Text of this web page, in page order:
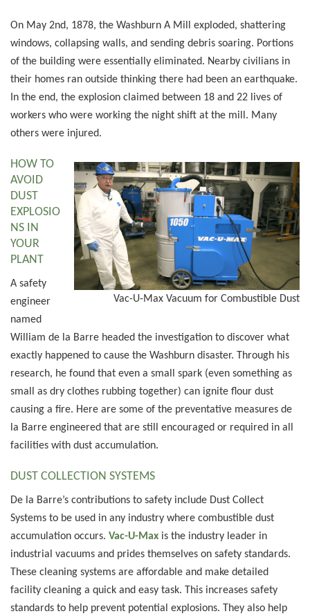
On May 2nd, 1878, the Washburn A Mill exploded, shattering
windows, collapsing walls, and sending debris soaring. Portions
of the building were essentially eliminated. Nearby civilians in
their homes ran outside thinking there had been an earthquake.
In the end, the explosion claimed between 18 and 22 lives of
workers who were working the night shift at the mill. Many
others were injured.
Vac-U-Max Vacuum for Combustible Dust
HOW TO
AVOID
DUST
EXPLOSIO
NS IN
YOUR
PLANT
A safety
engineer
named
William de la Barre headed the investigation to discover what
exactly happened to cause the Washburn disaster. Through his
research, he found that even a small spark (even something as
small as dry clothes rubbing together) can ignite flour dust
causing a fire. Here are some of the preventative measures de
la Barre engineered that are still encouraged or required in all
facilities with dust accumulation.
DUST COLLECTION SYSTEMS
De la Barre’s contributions to safety include Dust Collect
Systems to be used in any industry where combustible dust
accumulation occurs. Vac-U-Max is the industry leader in
industrial vacuums and prides themselves on safety standards.
These cleaning systems are affordable and make detailed
facility cleaning a quick and easy task. This increases safety
standards to help prevent potential explosions. They also help